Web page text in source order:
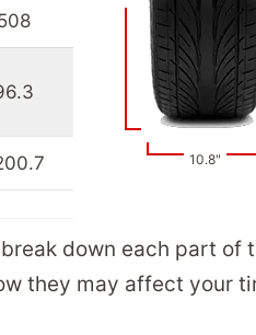
10.8"
down each part
they may affect your